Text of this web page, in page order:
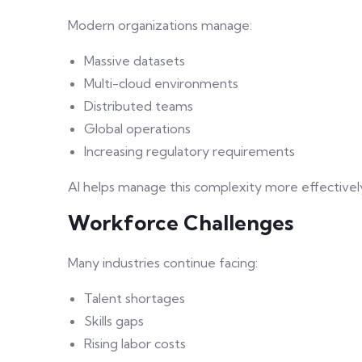
Modern organizations manage:
Massive datasets
Multi-cloud environments
Distributed teams
Global operations
Increasing regulatory requirements
AI helps manage this complexity more
Workforce Challenges
Many industries continue facing:
Talent shortages
Skills gaps
Rising labor costs